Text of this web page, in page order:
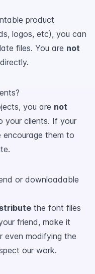
product
logos, etc), you can
files. You are not
you are not
your clients. If your
them to
or downloadable
the font files
friend, make it
even modifying the
our work.